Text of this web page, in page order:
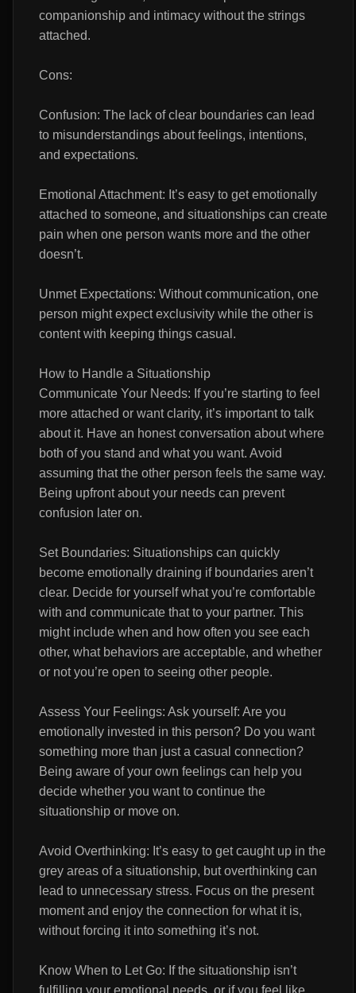
companionship and intimacy without the strings
attached.
Cons:
Confusion: The lack of clear boundaries can lead
to misunderstandings about feelings, intentions,
and expectations.
Emotional Attachment: It’s easy to get emotionally
attached to someone, and situationships can create
pain when one person wants more and the other
doesn’t.
Unmet Expectations: Without communication, one
person might expect exclusivity while the other is
content with keeping things casual.
How to Handle a Situationship
Communicate Your Needs: If you’re starting to feel
more attached or want clarity, it’s important to talk
about it. Have an honest conversation about where
both of you stand and what you want. Avoid
assuming that the other person feels the same way.
Being upfront about your needs can prevent
confusion later on.
Set Boundaries: Situationships can quickly
become emotionally draining if boundaries aren’t
clear. Decide for yourself what you’re comfortable
with and communicate that to your partner. This
might include when and how often you see each
other, what behaviors are acceptable, and whether
or not you’re open to seeing other people.
Assess Your Feelings: Ask yourself: Are you
emotionally invested in this person? Do you want
something more than just a casual connection?
Being aware of your own feelings can help you
decide whether you want to continue the
situationship or move on.
Avoid Overthinking: It’s easy to get caught up in the
grey areas of a situationship, but overthinking can
lead to unnecessary stress. Focus on the present
moment and enjoy the connection for what it is,
without forcing it into something it’s not.
Know When to Let Go: If the situationship isn’t